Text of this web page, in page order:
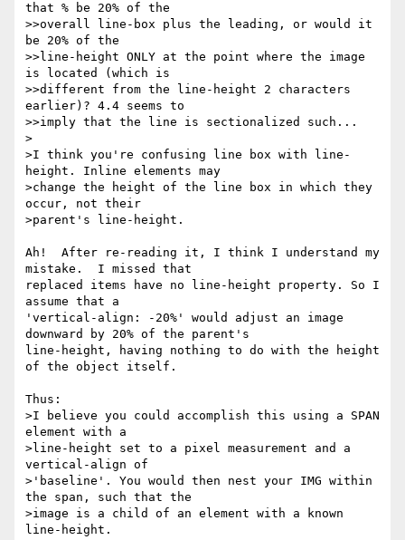
that % be 20% of the
>>overall line-box plus the leading, or would it
be 20% of the
>>line-height ONLY at the point where the image
is located (which is
>>different from the line-height 2 characters
earlier)? 4.4 seems to
>>imply that the line is sectionalized such...
>
>I think you're confusing line box with line-
height. Inline elements may
>change the height of the line box in which they
occur, not their
>parent's line-height.
Ah!  After re-reading it, I think I understand my
mistake.  I missed that
replaced items have no line-height property. So I
assume that a
'vertical-align: -20%' would adjust an image
downward by 20% of the parent's
line-height, having nothing to do with the height
of the object itself.
Thus:
>I believe you could accomplish this using a SPAN
element with a
>line-height set to a pixel measurement and a
vertical-align of
>'baseline'. You would then nest your IMG within
the span, such that the
>image is a child of an element with a known
line-height.